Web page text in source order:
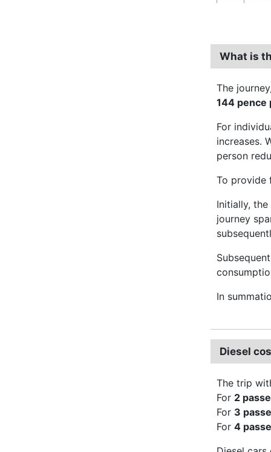
What is
The
144 pence
For
increases.
person
To provide
Initially,
journey
In
Diesel
The trip
For 2
For 3
For 4